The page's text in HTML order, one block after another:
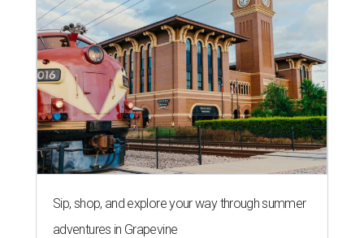
Sip, shop, and explore your way through summer
adventures in Grapevine